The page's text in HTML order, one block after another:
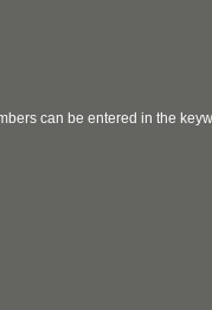
can be entered in the